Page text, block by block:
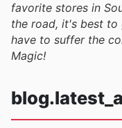
favorite stores in
the road, it's best
have to suffer the
Magic!